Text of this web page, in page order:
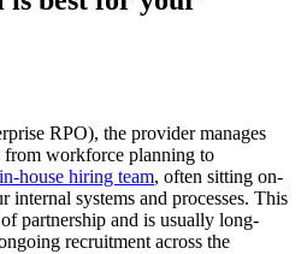
RPO), the provider manages
from workforce planning to
in-house hiring team, often sitting on-
systems and processes. This
partnership and is usually long-
recruitment across the